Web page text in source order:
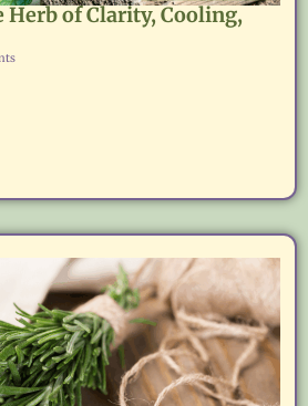
of Clarity, Cooling,